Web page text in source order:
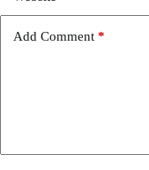
Add Comment *